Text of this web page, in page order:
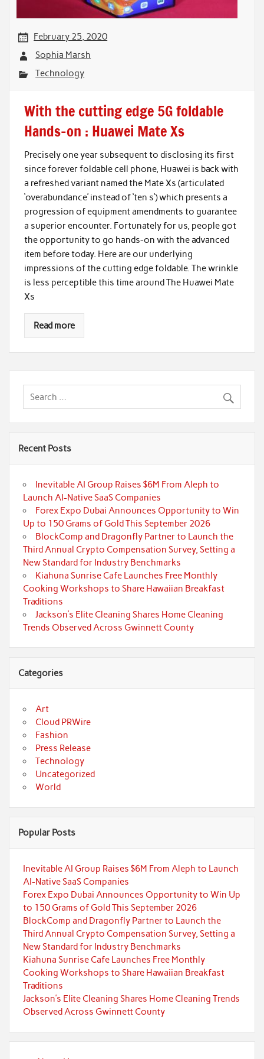
February 25, 2020
Sophia Marsh
Technology
With the cutting edge 5G foldable
Hands-on : Huawei Mate Xs
Precisely one year subsequent to disclosing its first
since forever foldable cell phone, Huawei is back with
a refreshed variant named the Mate Xs (articulated
‘overabundance’ instead of ‘ten s’) which presents a
progression of equipment amendments to guarantee
a superior encounter. Fortunately for us, people got
the opportunity to go hands-on with the advanced
item before today. Here are our underlying
impressions of the cutting edge foldable. The wrinkle
is less perceptible this time around The Huawei Mate
Xs
Read more
Recent Posts
Inevitable AI Group Raises $6M From Aleph to
Launch AI-Native SaaS Companies
Forex Expo Dubai Announces Opportunity to Win
Up to 150 Grams of Gold This September 2026
BlockComp and Dragonfly Partner to Launch the
Third Annual Crypto Compensation Survey, Setting a
New Standard for Industry Benchmarks
Kiahuna Sunrise Cafe Launches Free Monthly
Cooking Workshops to Share Hawaiian Breakfast
Traditions
Jackson’s Elite Cleaning Shares Home Cleaning
Trends Observed Across Gwinnett County
Categories
Art
Cloud PRWire
Fashion
Press Release
Technology
Uncategorized
World
Popular Posts
Inevitable AI Group Raises $6M From Aleph to Launch
AI-Native SaaS Companies
Forex Expo Dubai Announces Opportunity to Win Up
to 150 Grams of Gold This September 2026
BlockComp and Dragonfly Partner to Launch the
Third Annual Crypto Compensation Survey, Setting a
New Standard for Industry Benchmarks
Kiahuna Sunrise Cafe Launches Free Monthly
Cooking Workshops to Share Hawaiian Breakfast
Traditions
Jackson’s Elite Cleaning Shares Home Cleaning Trends
Observed Across Gwinnett County